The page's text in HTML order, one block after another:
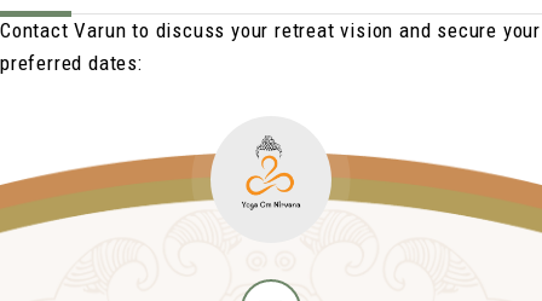
Contact Varun to discuss your retreat vision and secure your
preferred dates: